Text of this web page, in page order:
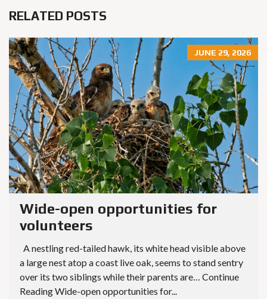
RELATED POSTS
JUNE 29, 2026
Wide-open opportunities for
volunteers
A nestling red-tailed hawk, its white head visible above
a large nest atop a coast live oak, seems to stand sentry
over its two siblings while their parents are… Continue
Reading Wide-open opportunities for...